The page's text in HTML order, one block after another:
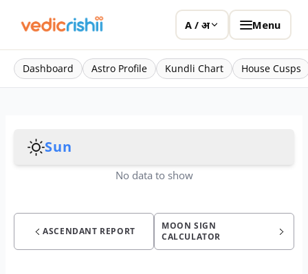
A / अ Menu
Dashboard Astro Profile Kundli Chart House Cusps
Sun
No data to show
ASCENDANT REPORT
MOON SIGN
CALCULATOR